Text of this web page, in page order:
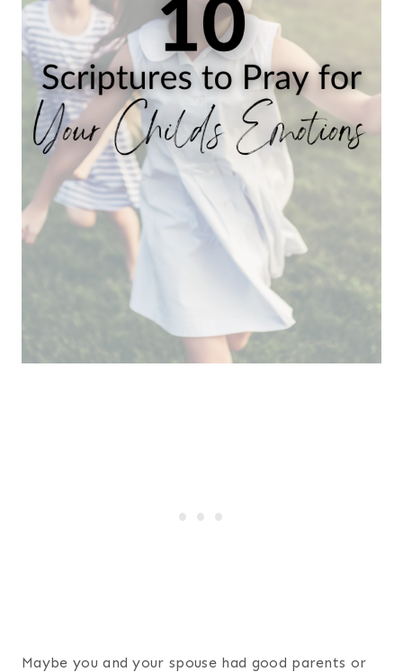
Maybe you and your spouse had good parents or